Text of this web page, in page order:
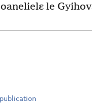
le